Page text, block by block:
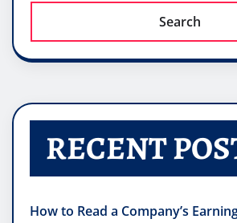
Search
RECENT
How to Read a Company’s